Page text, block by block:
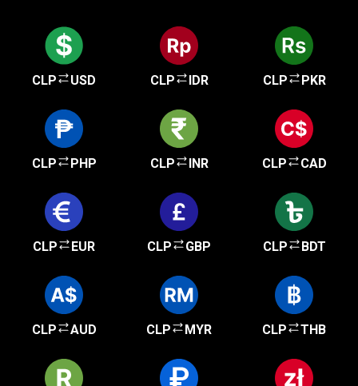
CLP USD CLP IDR CLP PKR
CLP PHP CLP INR CLP CAD
CLP EUR CLP GBP CLP BDT
CLP AUD CLP MYR CLP THB